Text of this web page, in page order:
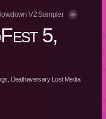
V2 Sampler
5,
Deathaversary Lost Media